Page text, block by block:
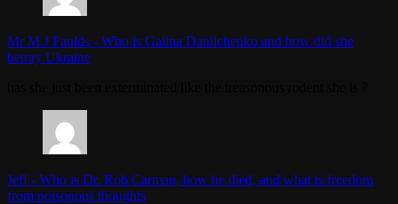
Mr M J Faulds - Who is Galina Danilchenko and how did she
betray Ukraine
Jeff- Who is Dr. Rob Carman, how he died, and what is freedom
from poisonous thoughts